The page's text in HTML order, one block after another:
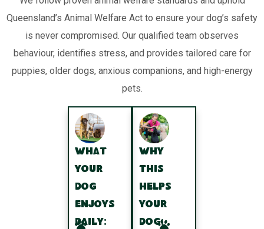
Queensland’s Animal Welfare Act to ensure your dog’s safety
is never compromised. Our qualified team observes
behaviour, identifies stress, and provides tailored care for
puppies, older dogs, anxious companions, and high-energy
pets.
What
your
dog
enjoys
daily:
Why
this
helps
your
dog: